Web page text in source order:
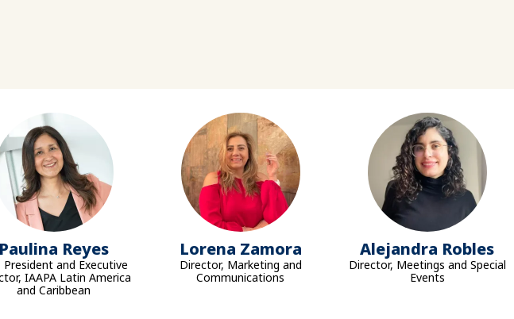
Paulina Reyes
President and Executive
IAAPA Latin America
and Caribbean
Lorena Zamora
Director, Marketing and
Communications
Alejandra Robles
Director, Meetings and Special
Events